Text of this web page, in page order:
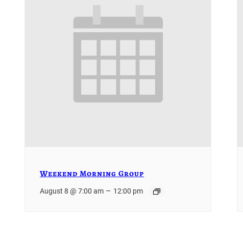
Weekend Morning Group
August 8 @ 7:00 am – 12:00 pm